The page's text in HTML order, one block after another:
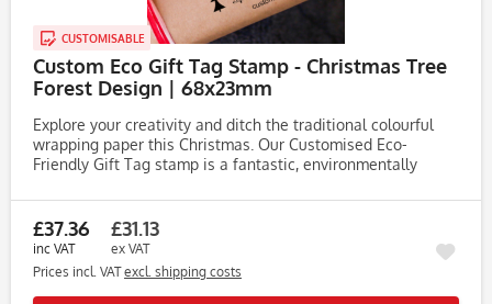
CUSTOMISABLE
Custom Eco Gift Tag Stamp - Christmas Tree
Forest Design | 68x23mm
Explore your creativity and ditch the traditional colourful
wrapping paper this Christmas. Our Customised Eco-
Friendly Gift Tag stamp is a fantastic, environmentally
paper that...
£37.36
inc VAT
£31.13
ex VAT
Prices incl. VATexcl. shipping costs